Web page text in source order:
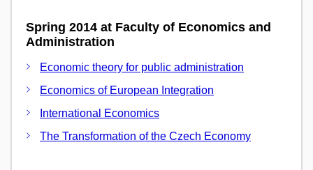
Spring 2014 at Faculty of Economics and
Administration
Economic theory for public administration
Economics of European Integration
International Economics
The Transformation of the Czech Economy